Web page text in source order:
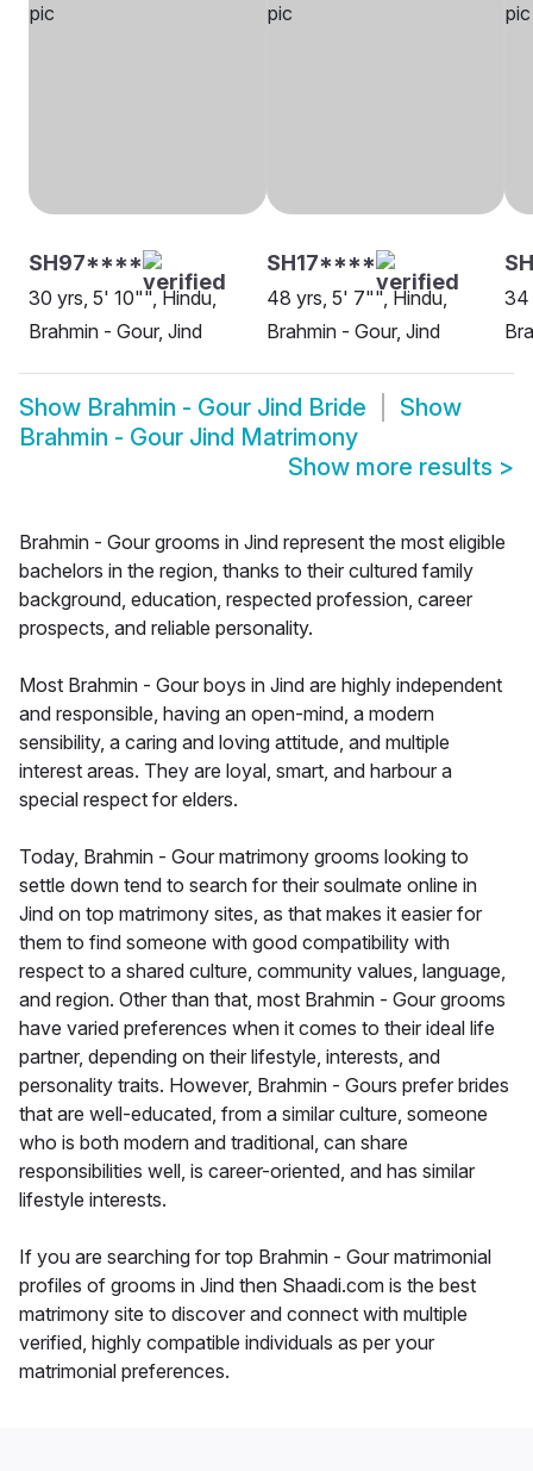
SH97****
30 yrs, 5' 10"", Hindu,
Brahmin - Gour, Jind
SH17****
48 yrs, 5' 7"", Hindu,
Brahmin - Gour, Jind
34
Show Brahmin - Gour Jind Bride
Show
Brahmin - Gour Jind Matrimony
Show more results >
Brahmin - Gour grooms in Jind represent the most eligible
bachelors in the region, thanks to their cultured family
background, education, respected profession, career
prospects, and reliable personality.
Most Brahmin - Gour boys in Jind are highly independent
and responsible, having an open-mind, a modern
sensibility, a caring and loving attitude, and multiple
interest areas. They are loyal, smart, and harbour a
special respect for elders.
Today, Brahmin - Gour matrimony grooms looking to
settle down tend to search for their soulmate online in
Jind on top matrimony sites, as that makes it easier for
them to find someone with good compatibility with
respect to a shared culture, community values, language,
and region. Other than that, most Brahmin - Gour grooms
have varied preferences when it comes to their ideal life
partner, depending on their lifestyle, interests, and
personality traits. However, Brahmin - Gours prefer brides
that are well-educated, from a similar culture, someone
who is both modern and traditional, can share
responsibilities well, is career-oriented, and has similar
lifestyle interests.
If you are searching for top Brahmin - Gour matrimonial
profiles of grooms in Jind then Shaadi.com is the best
matrimony site to discover and connect with multiple
verified, highly compatible individuals as per your
matrimonial preferences.